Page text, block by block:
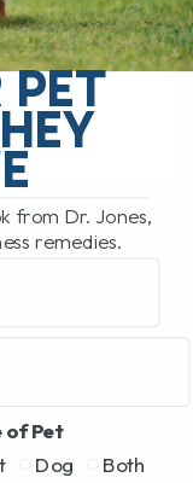
a number
PET
from Dr. Jones,
remedies.
of Pet
Dog Both